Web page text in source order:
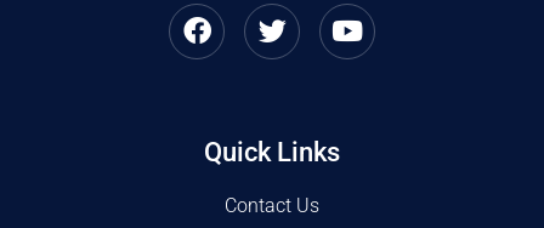
Quick Links
Contact Us